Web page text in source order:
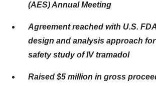
(AES) Annual Meeting
Agreement reached with U.S.
design and analysis approach
safety study of IV tramadol
Raised $5 million in gross